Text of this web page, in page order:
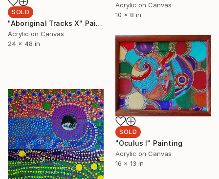
SOLD
"Aboriginal Tracks X" Painting
Acrylic on Canvas
24 x 48 in
Acrylic on Canvas
10 x 8 in
SOLD
"Oculus I" Painting
Acrylic on Canvas
16 x 13 in